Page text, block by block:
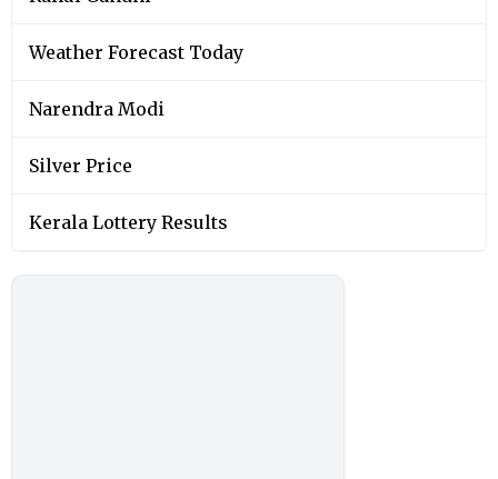
Weather Forecast Today
Narendra Modi
Silver Price
Kerala Lottery Results